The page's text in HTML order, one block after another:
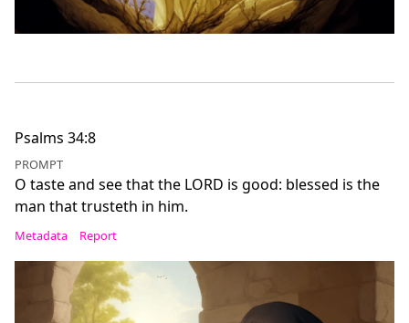
Psalms 34:8
PROMPT
O taste and see that the LORD is good: blessed is the
man that trusteth in him.
Metadata Report